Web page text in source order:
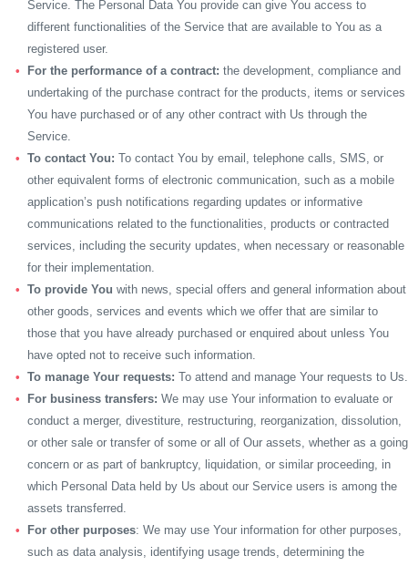
Service. The Personal Data You provide can give You access to
different functionalities of the Service that are available to You as a
registered user.
For the performance of a contract: the development, compliance and
undertaking of the purchase contract for the products, items or services
You have purchased or of any other contract with Us through the
Service.
To contact You: To contact You by email, telephone calls, SMS, or
other equivalent forms of electronic communication, such as a mobile
application’s push notifications regarding updates or informative
communications related to the functionalities, products or contracted
services, including the security updates, when necessary or reasonable
for their implementation.
To provide You with news, special offers and general information about
other goods, services and events which we offer that are similar to
those that you have already purchased or enquired about unless You
have opted not to receive such information.
To manage Your requests: To attend and manage Your requests to Us.
For business transfers: We may use Your information to evaluate or
conduct a merger, divestiture, restructuring, reorganization, dissolution,
or other sale or transfer of some or all of Our assets, whether as a going
concern or as part of bankruptcy, liquidation, or similar proceeding, in
which Personal Data held by Us about our Service users is among the
assets transferred.
For other purposes: We may use Your information for other purposes,
such as data analysis, identifying usage trends, determining the